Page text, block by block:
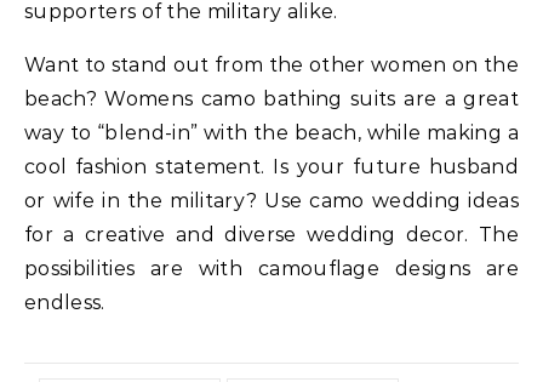
supporters of the military alike.
Want to stand out from the other women on the
beach? Womens camo bathing suits are a great
way to “blend-in” with the beach, while making a
cool fashion statement. Is your future husband
or wife in the military? Use camo wedding ideas
for a creative and diverse wedding decor. The
possibilities are with camouflage designs are
endless.